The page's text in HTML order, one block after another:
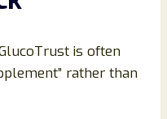
is often
rather than